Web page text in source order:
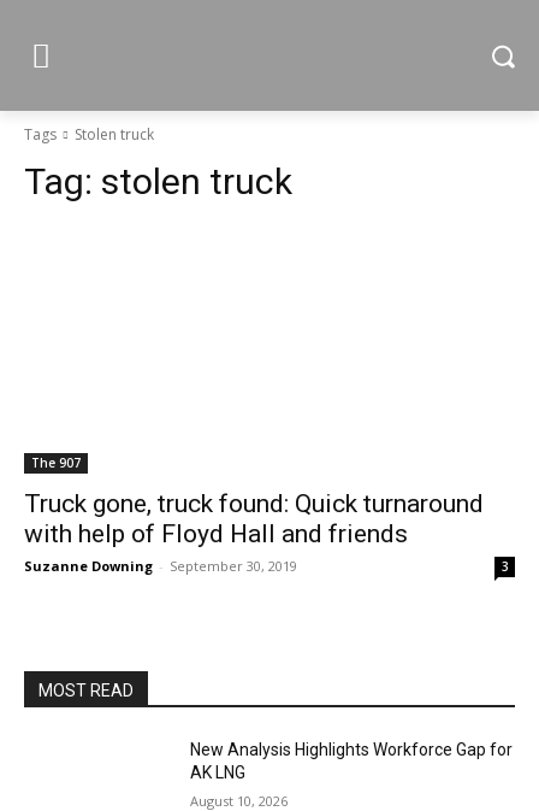
Tags Stolen truck
Tag: stolen truck
The 907
Truck gone, truck found: Quick turnaround
with help of Floyd Hall and friends
Suzanne Downing - September 30, 2019 3
MOST READ
New Analysis Highlights Workforce Gap for
AK LNG
August 10, 2026